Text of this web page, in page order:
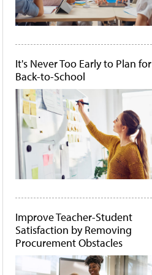
It's Never Too Early to Plan for
Back-to-School
Improve Teacher-Student
Satisfaction by Removing
Procurement Obstacles